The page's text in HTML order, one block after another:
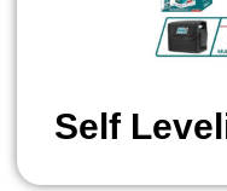
Self